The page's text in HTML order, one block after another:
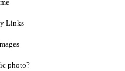
Links
photo?